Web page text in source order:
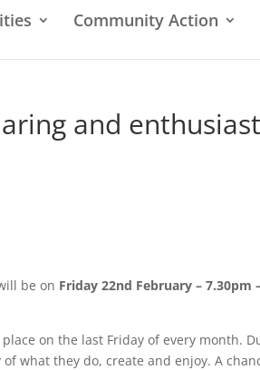
Community Action
and
be on Friday 22nd February – 7.30pm
on the last Friday of every month.
what they do, create and enjoy. A